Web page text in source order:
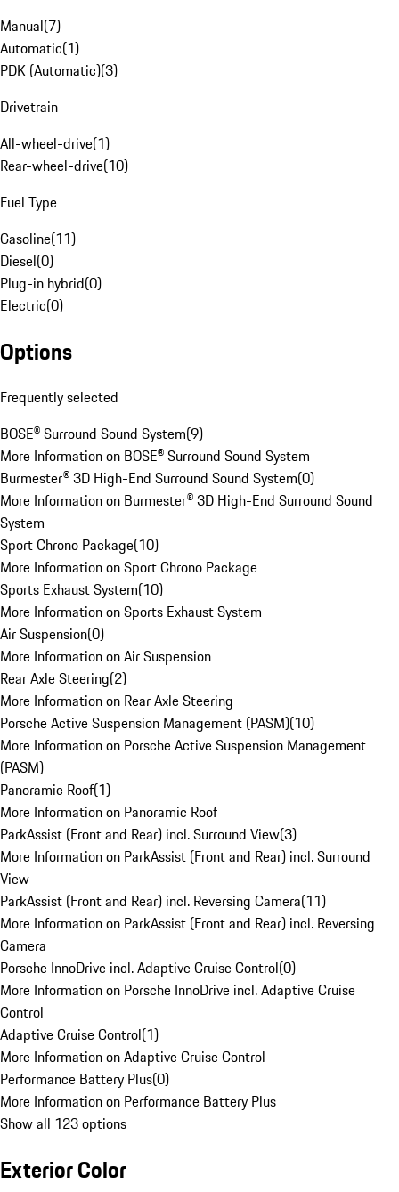
Manual(7)
Automatic(1)
PDK (Automatic)(3)
Drivetrain
All-wheel-drive(1)
Rear-wheel-drive(10)
Fuel Type
Gasoline(11)
Diesel(0)
Plug-in hybrid(0)
Electric(0)
Options
Frequently selected
BOSE® Surround Sound System(9)
More Information on BOSE® Surround Sound System
Burmester® 3D High-End Surround Sound System(0)
More Information on Burmester® 3D High-End Surround Sound
System
Sport Chrono Package(10)
More Information on Sport Chrono Package
Sports Exhaust System(10)
More Information on Sports Exhaust System
Air Suspension(0)
More Information on Air Suspension
Rear Axle Steering(2)
More Information on Rear Axle Steering
Porsche Active Suspension Management (PASM)(10)
More Information on Porsche Active Suspension Management
(PASM)
Panoramic Roof(1)
More Information on Panoramic Roof
ParkAssist (Front and Rear) incl. Surround View(3)
More Information on ParkAssist (Front and Rear) incl. Surround
View
ParkAssist (Front and Rear) incl. Reversing Camera(11)
More Information on ParkAssist (Front and Rear) incl. Reversing
Camera
Porsche InnoDrive incl. Adaptive Cruise Control(0)
More Information on Porsche InnoDrive incl. Adaptive Cruise
Control
Adaptive Cruise Control(1)
More Information on Adaptive Cruise Control
Performance Battery Plus(0)
More Information on Performance Battery Plus
Show all 123 options
Exterior Color